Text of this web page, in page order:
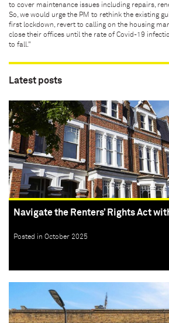
to cover maintenance issues including repairs,
So, we would urge the PM to rethink the existing
first lockdown, revert to calling on the housing
close their offices until the rate of Covid-19
to fall."
Latest posts
Navigate the Renters’ Rights Act
Posted in October 2025